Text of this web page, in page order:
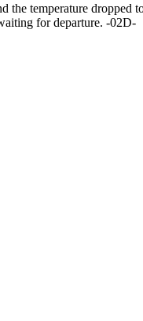
temperature dropped
for departure. -02D-